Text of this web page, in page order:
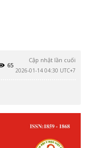
Cập nhật lần cuối
2026-01-14 04:30 UTC+7
65